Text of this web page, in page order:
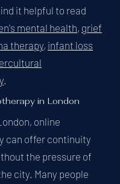
it helpful to read
mental health, grief
therapy, infant loss
in London
online
can offer continuity
the pressure of
city. Many people